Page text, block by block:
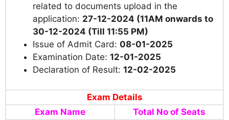
related to documents upload in the
application: 27-12-2024 (11AM onwards to
30-12-2024 (Till 11:55 PM)
Issue of Admit Card: 08-01-2025
Examination Date: 12-01-2025
Declaration of Result: 12-02-2025
Exam Details
Exam Name
Total No of Seats